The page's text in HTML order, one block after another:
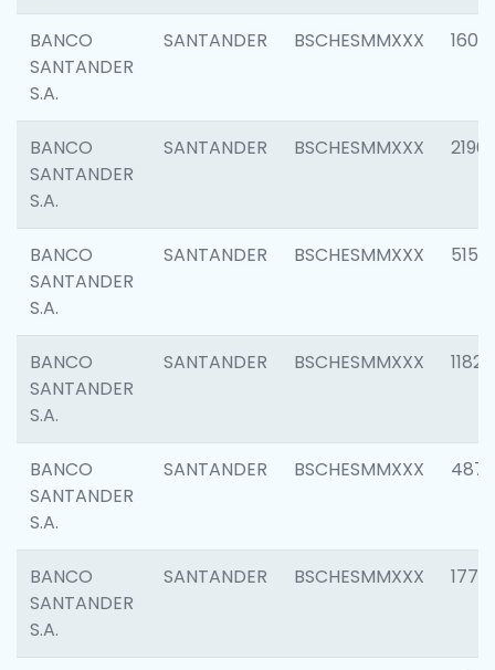
BANCO
SANTANDER
S.A.
SANTANDER BSCHESMMXXX 1607
BANCO
SANTANDER
S.A.
SANTANDER BSCHESMMXXX 2196
BANCO
SANTANDER
S.A.
SANTANDER BSCHESMMXXX 5150
BANCO
SANTANDER
S.A.
SANTANDER BSCHESMMXXX 1182
BANCO
SANTANDER
S.A.
SANTANDER BSCHESMMXXX 4871
BANCO
SANTANDER
S.A.
SANTANDER BSCHESMMXXX 1770